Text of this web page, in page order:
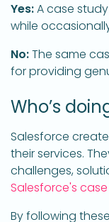
Yes:A case
while
No:The same
for providing
Who’s
Salesforce
their services.
challenges,
Salesforce's
By following